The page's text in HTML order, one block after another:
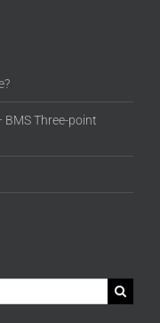
Three-point